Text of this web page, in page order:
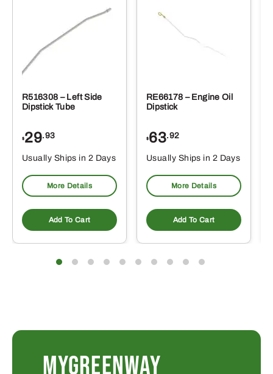
R516308 – Left Side
Dipstick Tube
$29.93
Usually Ships in 2 Days
More Details
Add To Cart
RE66178 – Engine Oil
Dipstick
$63.92
Usually Ships in 2 Days
More Details
Add To Cart
MYGREENWAY